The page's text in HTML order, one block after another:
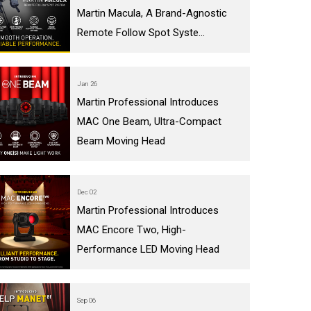
LEGACY MODELS
LEGACY MODELS
Martin Macula, A Brand-Agnostic
Remote Follow Spot Syste...
Jan 26
Martin Professional Introduces
MAC One Beam, Ultra-Compact
Beam Moving Head
Dec 02
Martin Professional Introduces
MAC Encore Two, High-
Performance LED Moving Head
Sep 06